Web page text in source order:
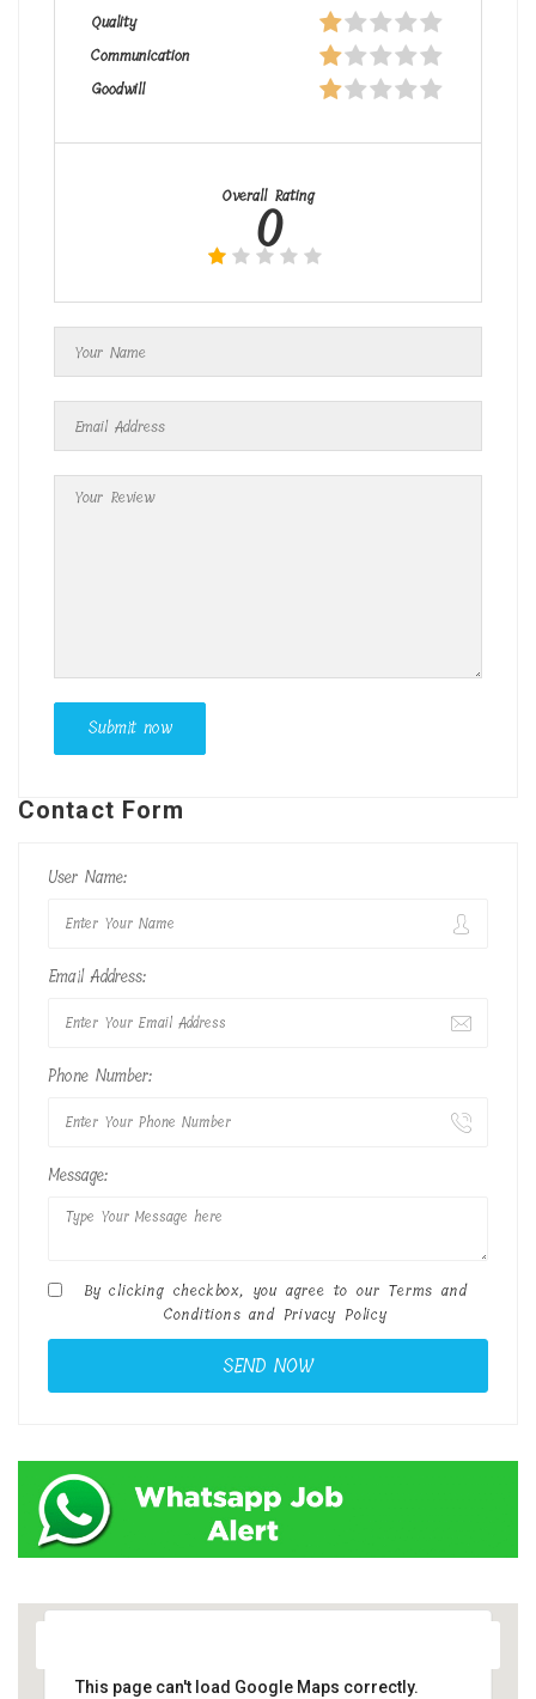
Quality
Communication
Goodwill
Overall Rating
0
Contact Form
User Name:
Email Address:
Phone Number:
Message:
By clicking checkbox, you agree to our Terms and
Conditions and Privacy Policy
This page can't load Google Maps correctly.